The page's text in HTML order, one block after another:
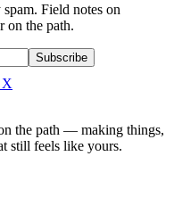
Field notes on
the path.
Subscribe
X
the path — making things,
still feels like yours.